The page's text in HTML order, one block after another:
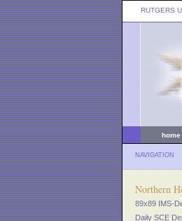
RUTGERS
home
NAVIGATION
Northern
89x89 IMS-
Daily SCE